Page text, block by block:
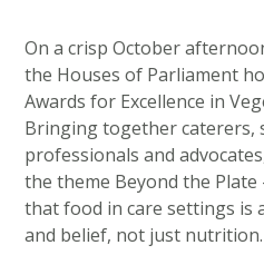
On a crisp October
the Houses of Parliament
Awards for Excellence in
Bringing together caterers,
professionals and
the theme Beyond the
that food in care settings is
and belief, not just nutrition.